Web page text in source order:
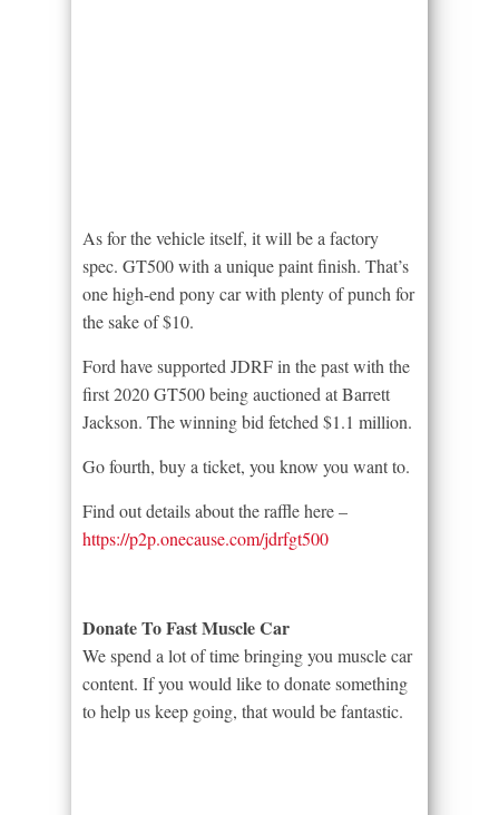
As for the vehicle itself, it will be a factory
spec. GT500 with a unique paint finish. That’s
one high-end pony car with plenty of punch for
the sake of $10.
Ford have supported JDRF in the past with the
first 2020 GT500 being auctioned at Barrett
Jackson. The winning bid fetched $1.1 million.
Go fourth, buy a ticket, you know you want to.
Find out details about the raffle here –
https://p2p.onecause.com/jdrfgt500
Donate To Fast Muscle Car
We spend a lot of time bringing you muscle car
content. If you would like to donate something
to help us keep going, that would be fantastic.